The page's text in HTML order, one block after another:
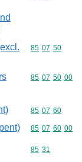
Commodity
85 07 50
Commodity
85 07 50 00
Commodity
85 07 60
Commodity
85 07 60 00
Commodity
85 31